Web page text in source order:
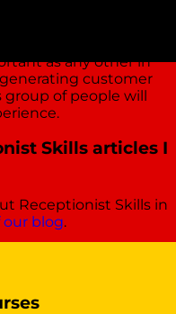
contact in many
visitors and
get of your
as any other in
customer
of people will
Skills articles I
Receptionist Skills in
our blog.